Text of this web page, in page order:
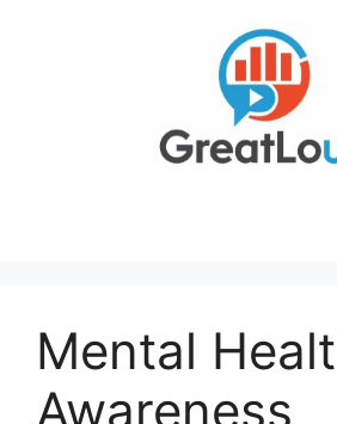
Mental
Awareness